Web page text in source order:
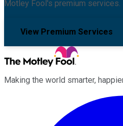
Motley Fool's premium services.
View Premium Services
Making the world smarter,